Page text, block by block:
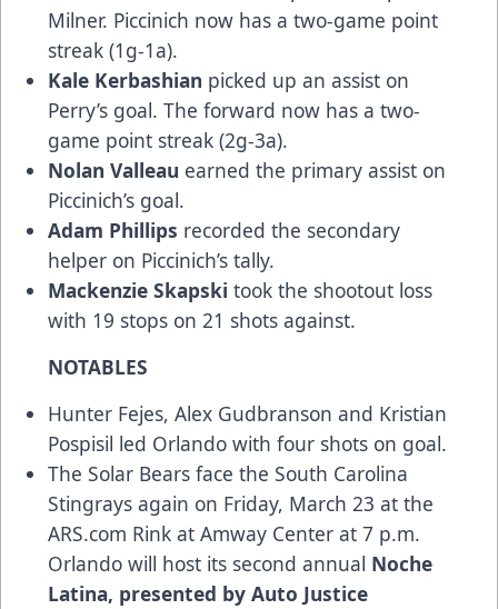
Milner. Piccinich now has a two-game point
streak (1g-1a).
Kale Kerbashian picked up an assist on
Perry’s goal. The forward now has a two-
game point streak (2g-3a).
Nolan Valleau earned the primary assist on
Piccinich’s goal.
Adam Phillips recorded the secondary
helper on Piccinich’s tally.
Mackenzie Skapski took the shootout loss
with 19 stops on 21 shots against.
NOTABLES
Hunter Fejes, Alex Gudbranson and Kristian
Pospisil led Orlando with four shots on goal.
The Solar Bears face the South Carolina
Stingrays again on Friday, March 23 at the
ARS.com Rink at Amway Center at 7 p.m.
Orlando will host its second annual Noche
Latina, presented by Auto Justice